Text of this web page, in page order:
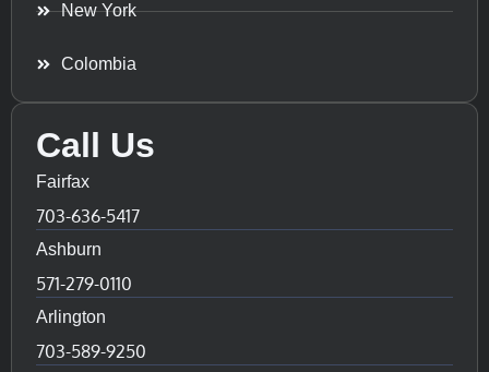
New York
Colombia
Call Us
Fairfax
703-636-5417
Ashburn
571-279-0110
Arlington
703-589-9250